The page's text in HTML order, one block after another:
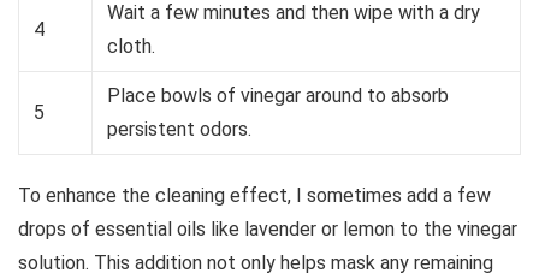
4
Wait a few minutes and then wipe with a dry
cloth.
5
Place bowls of vinegar around to absorb
persistent odors.
To enhance the cleaning effect, I sometimes add a few
drops of essential oils like lavender or lemon to the vinegar
solution. This addition not only helps mask any remaining